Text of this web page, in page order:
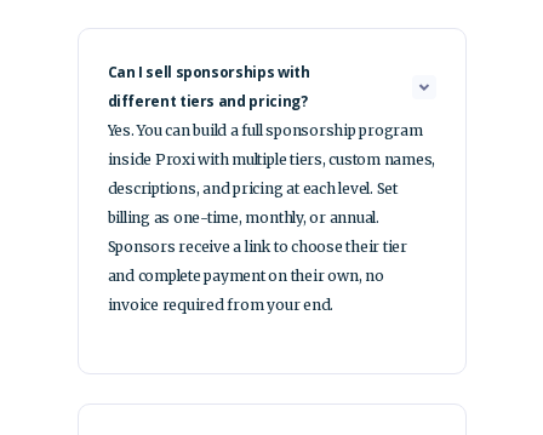
Can I sell sponsorships with
different tiers and pricing?
Yes. You can build a full sponsorship program
inside Proxi with multiple tiers, custom names,
descriptions, and pricing at each level. Set
billing as one-time, monthly, or annual.
Sponsors receive a link to choose their tier
and complete payment on their own, no
invoice required from your end.